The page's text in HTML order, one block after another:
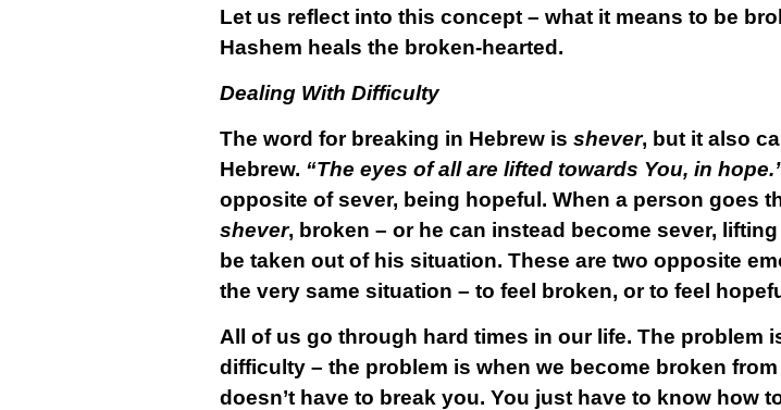
Let us reflect into this concept – what it means to be
Hashem heals the broken-hearted.
Dealing With Difficulty
The word for breaking in Hebrew is shever, but it also
Hebrew. “The eyes of all are lifted towards You, in
opposite of sever, being hopeful. When a person goes
shever, broken – or he can instead become sever,
be taken out of his situation. These are two opposite
the very same situation – to feel broken, or to feel
All of us go through hard times in our life. The problem
difficulty – the problem is when we become broken
doesn’t have to break you. You just have to know how